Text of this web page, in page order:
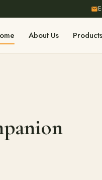
About Us Products